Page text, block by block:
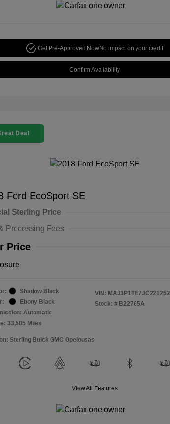
Get Pre-Approved NowNo impact on your credit
Confirm Availability
Deal
Ford EcoSport SE
Sterling Price
Processing Fees
Price
Shadow Black
Ebony Black
Automatic
33,505 Miles
VIN: MAJ3P1TE7JC221252
Stock: # B22765A
Sterling Buick GMC Opelousas
View All Features